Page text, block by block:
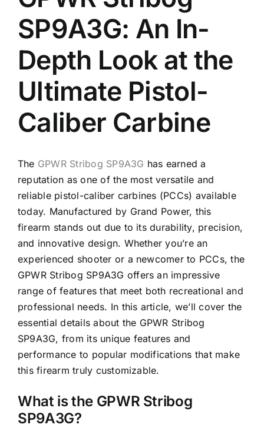
SP9A3G: An In-
Depth Look at the
Ultimate Pistol-
Caliber Carbine
The GPWR Stribog SP9A3G has earned a
reputation as one of the most versatile and
reliable pistol-caliber carbines (PCCs) available
today. Manufactured by Grand Power, this
firearm stands out due to its durability, precision,
and innovative design. Whether you’re an
experienced shooter or a newcomer to PCCs, the
GPWR Stribog SP9A3G offers an impressive
range of features that meet both recreational and
professional needs. In this article, we’ll cover the
essential details about the GPWR Stribog
SP9A3G, from its unique features and
performance to popular modifications that make
this firearm truly customizable.
What is the GPWR Stribog
SP9A3G?